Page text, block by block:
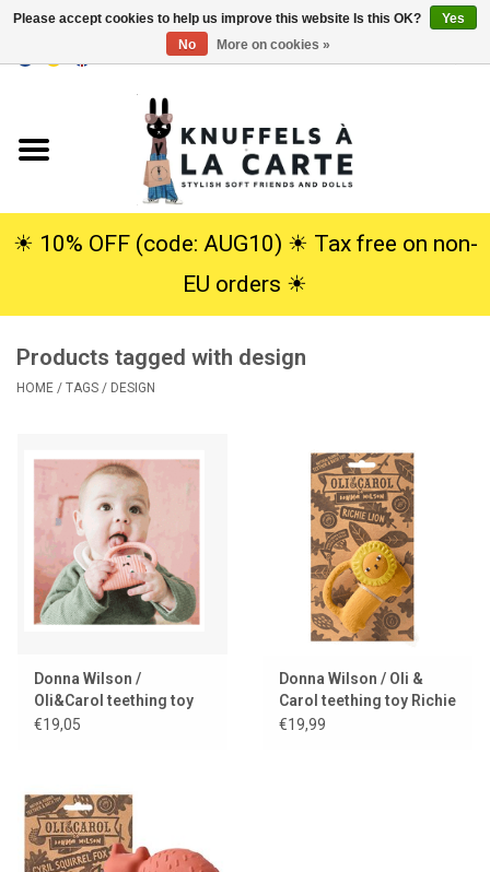
Cuddles
SALE
Lookbooks
Brands
☀︎ 10% OFF (code: AUG10) ☀︎ Tax free on non-
EU orders ☀︎
Products tagged with design
HOME / TAGS / DESIGN
Donna Wilson /
Oli&Carol teething toy
Ginge cat
€19,05
Donna Wilson / Oli &
Carol teething toy Richie
lion
€19,99
Please accept cookies to help us improve this website Is this OK?
Yes
No
More on cookies »